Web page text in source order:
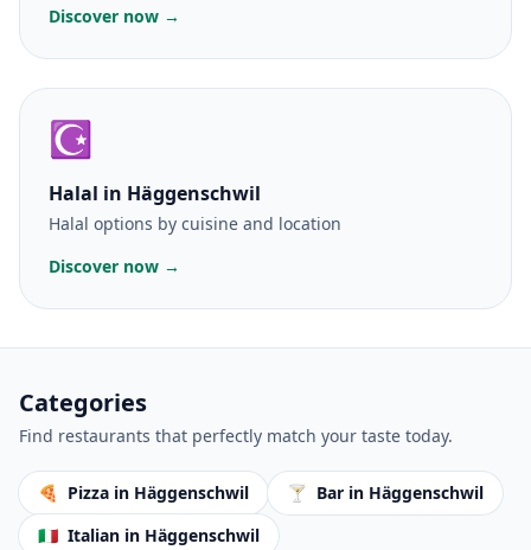
Discover now →
☪️
Halal in Häggenschwil
Halal options by cuisine and location
Discover now →
Categories
Find restaurants that perfectly match your taste today.
🍕 Pizza in Häggenschwil 🍸 Bar in Häggenschwil
🇮🇹 Italian in Häggenschwil